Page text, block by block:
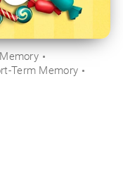
Term Memory